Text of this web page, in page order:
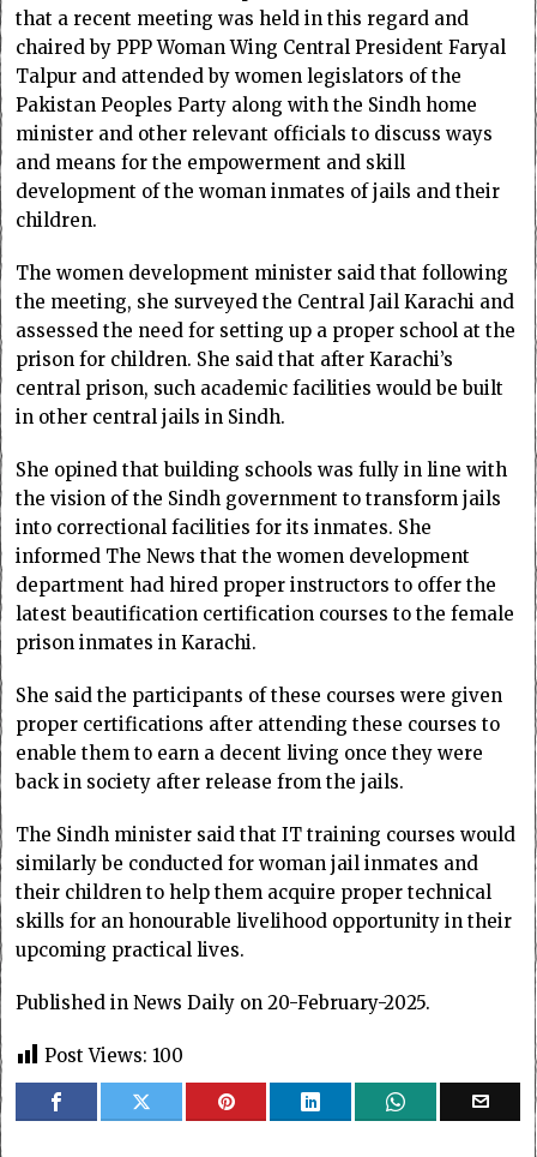
that a recent meeting was held in this regard and
chaired by PPP Woman Wing Central President Faryal
Talpur and attended by women legislators of the
Pakistan Peoples Party along with the Sindh home
minister and other relevant officials to discuss ways
and means for the empowerment and skill
development of the woman inmates of jails and their
children.
The women development minister said that following
the meeting, she surveyed the Central Jail Karachi and
assessed the need for setting up a proper school at the
prison for children. She said that after Karachi’s
central prison, such academic facilities would be built
in other central jails in Sindh.
She opined that building schools was fully in line with
the vision of the Sindh government to transform jails
into correctional facilities for its inmates. She
informed The News that the women development
department had hired proper instructors to offer the
latest beautification certification courses to the female
prison inmates in Karachi.
She said the participants of these courses were given
proper certifications after attending these courses to
enable them to earn a decent living once they were
back in society after release from the jails.
The Sindh minister said that IT training courses would
similarly be conducted for woman jail inmates and
their children to help them acquire proper technical
skills for an honourable livelihood opportunity in their
upcoming practical lives.
Published in News Daily on 20-February-2025.
Post Views: 100